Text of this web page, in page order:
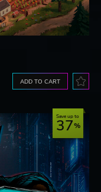
ADD TO CART
Save up to
37